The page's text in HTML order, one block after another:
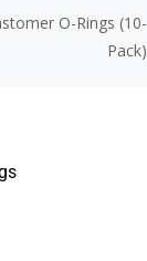
O-Rings (10-
Pack)